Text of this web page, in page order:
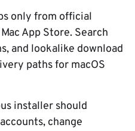
only from official
App Store. Search
and lookalike download
paths for macOS
installer should
change